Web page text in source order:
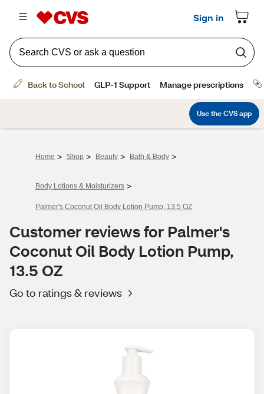
Home > Shop > Beauty > Bath & Body >
Body Lotions & Moisturizers >
Palmer's Coconut Oil Body Lotion Pump, 13.5 OZ
Customer reviews for Palmer's
Coconut Oil Body Lotion Pump,
13.5 OZ
Go to ratings & reviews